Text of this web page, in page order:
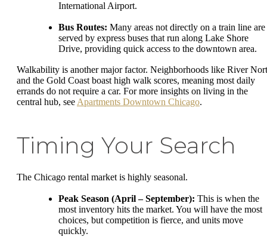
International Airport.
Bus Routes: Many areas not directly on a train line are
served by express buses that run along Lake Shore
Drive, providing quick access to the downtown area.
Walkability is another major factor. Neighborhoods like River
and the Gold Coast boast high walk scores, meaning most daily
errands do not require a car. For more insights on living in the
central hub, see Apartments Downtown Chicago.
Timing Your Search
The Chicago rental market is highly seasonal.
Peak Season (April – September): This is when the
most inventory hits the market. You will have the most
choices, but competition is fierce, and units move
quickly.